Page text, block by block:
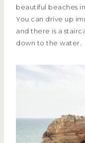
beautiful beaches
You can drive up
and there is a
down to the water.